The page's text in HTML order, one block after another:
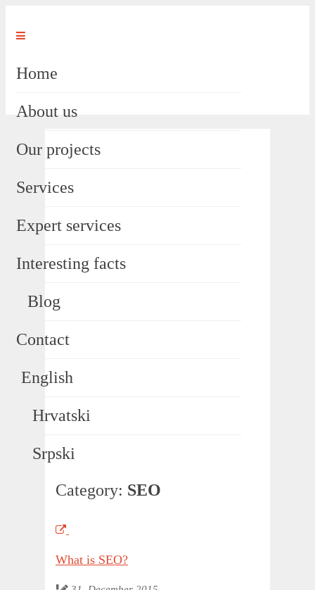
Home
About us
Our projects
Services
Expert services
Interesting facts
Blog
Contact
English
Hrvatski
Srpski
Category: SEO
What is SEO?